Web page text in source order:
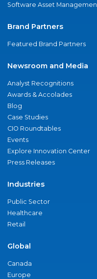
Software Asset
Brand Partners
Featured Brand Partners
Newsroom and Media
Analyst Recognitions
Awards & Accolades
Blog
Case Studies
CIO Roundtables
Events
Explore Innovation Center
Press Releases
Industries
Public Sector
Healthcare
Retail
Global
Canada
Europe